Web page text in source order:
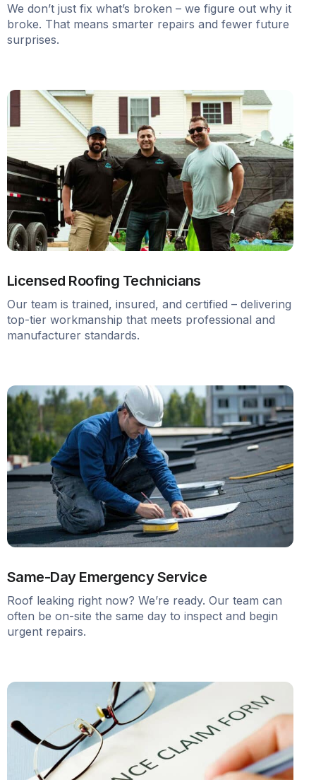
We don’t just fix what’s broken – we figure out why it
broke. That means smarter repairs and fewer future
surprises.
Licensed Roofing Technicians
Our team is trained, insured, and certified – delivering
top-tier workmanship that meets professional and
manufacturer standards.
Same-Day Emergency Service
Roof leaking right now? We’re ready. Our team can
often be on-site the same day to inspect and begin
urgent repairs.